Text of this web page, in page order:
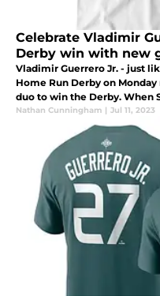
Celebrate Vladimir
Derby win with new
Vladimir Guerrero Jr. - just
Home Run Derby on
duo to win the Derby. When
ago Jr. was just 8-years-old.
Nathan Cunningham | Jul 11, 2023